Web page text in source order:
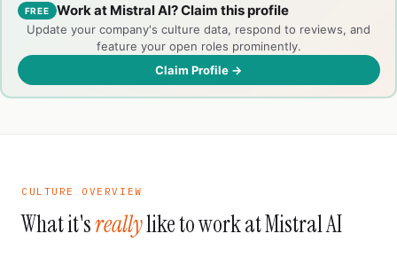
FREE Work at Mistral AI? Claim this profile
Update your company's culture data, respond to reviews, and
feature your open roles prominently.
Claim Profile →
CULTURE OVERVIEW
What it'sreallylike to work at Mistral AI